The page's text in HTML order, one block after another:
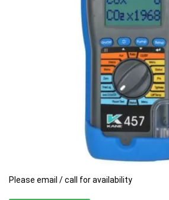
Please email / call for availability